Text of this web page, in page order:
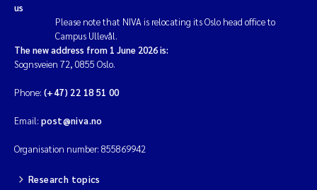
us
Please note that NIVA is relocating its Oslo head office to
Campus Ullevål.
The new address from 1 June 2026 is:
Sognsveien 72, 0855 Oslo.
Phone: (+47) 22 18 51 00
Email: post@niva.no
Organisation number: 855869942
Research topics